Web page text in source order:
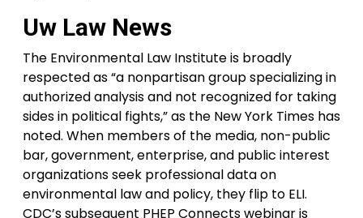
Uw Law News
The Environmental Law Institute is broadly
respected as “a nonpartisan group specializing in
authorized analysis and not recognized for taking
sides in political fights,” as the New York Times has
noted. When members of the media, non-public
bar, government, enterprise, and public interest
organizations seek professional data on
environmental law and policy, they flip to ELI.
CDC’s subsequent PHEP Connects webinar is